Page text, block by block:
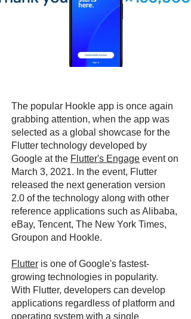
The popular Hookle app is once again
grabbing attention, when the app was
selected as a global showcase for the
Flutter technology developed by
Google at the Flutter's Engage event on
March 3, 2021. In the event, Flutter
released the next generation version
2.0 of the technology along with other
reference applications such as Alibaba,
eBay, Tencent, The New York Times,
Groupon and Hookle.
Flutter is one of Google's fastest-
growing technologies in popularity.
With Flutter, developers can develop
applications regardless of platform and
operating system with a single